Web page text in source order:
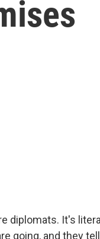
diplomats. It's
going, and they